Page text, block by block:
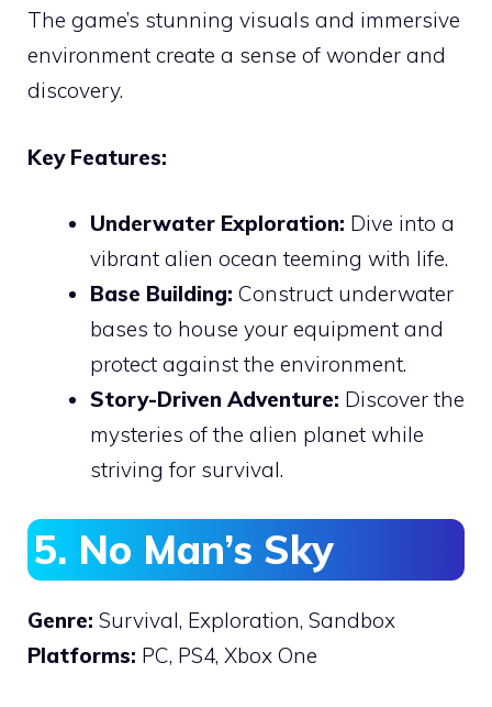
The game’s stunning visuals and immersive
environment create a sense of wonder and
discovery.
Key Features:
Underwater Exploration: Dive into a
vibrant alien ocean teeming with life.
Base Building: Construct underwater
bases to house your equipment and
protect against the environment.
Story-Driven Adventure: Discover the
mysteries of the alien planet while
striving for survival.
5. No Man’s Sky
Genre: Survival, Exploration, Sandbox
Platforms: PC, PS4, Xbox One